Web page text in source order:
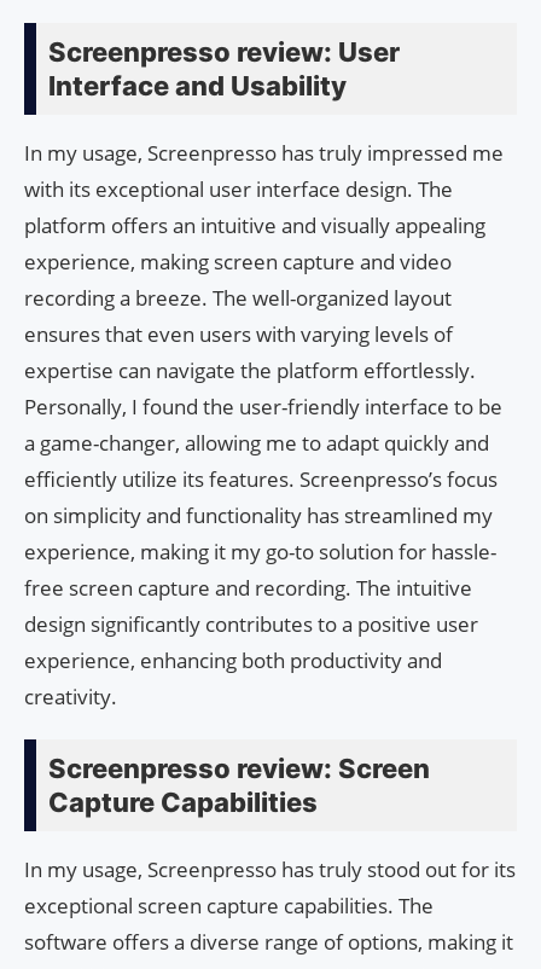
Screenpresso review: User
Interface and Usability
In my usage, Screenpresso has truly impressed me
with its exceptional user interface design. The
platform offers an intuitive and visually appealing
experience, making screen capture and video
recording a breeze. The well-organized layout
ensures that even users with varying levels of
expertise can navigate the platform effortlessly.
Personally, I found the user-friendly interface to be
a game-changer, allowing me to adapt quickly and
efficiently utilize its features. Screenpresso’s focus
on simplicity and functionality has streamlined my
experience, making it my go-to solution for hassle-
free screen capture and recording. The intuitive
design significantly contributes to a positive user
experience, enhancing both productivity and
creativity.
Screenpresso review: Screen
Capture Capabilities
In my usage, Screenpresso has truly stood out for its
exceptional screen capture capabilities. The
software offers a diverse range of options, making it